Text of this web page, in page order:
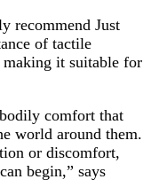
recommend Just
of tactile
it suitable for
comfort that
world around them.
or discomfort,
begin,” says